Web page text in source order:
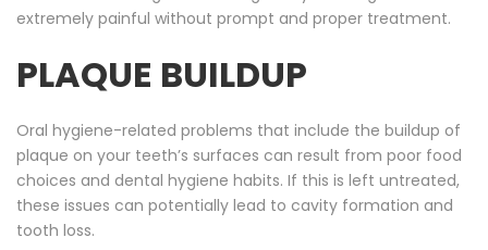
extremely painful without prompt and proper treatment.
PLAQUE BUILDUP
Oral hygiene-related problems that include the buildup of
plaque on your teeth’s surfaces can result from poor food
choices and dental hygiene habits. If this is left untreated,
these issues can potentially lead to cavity formation and
tooth loss.